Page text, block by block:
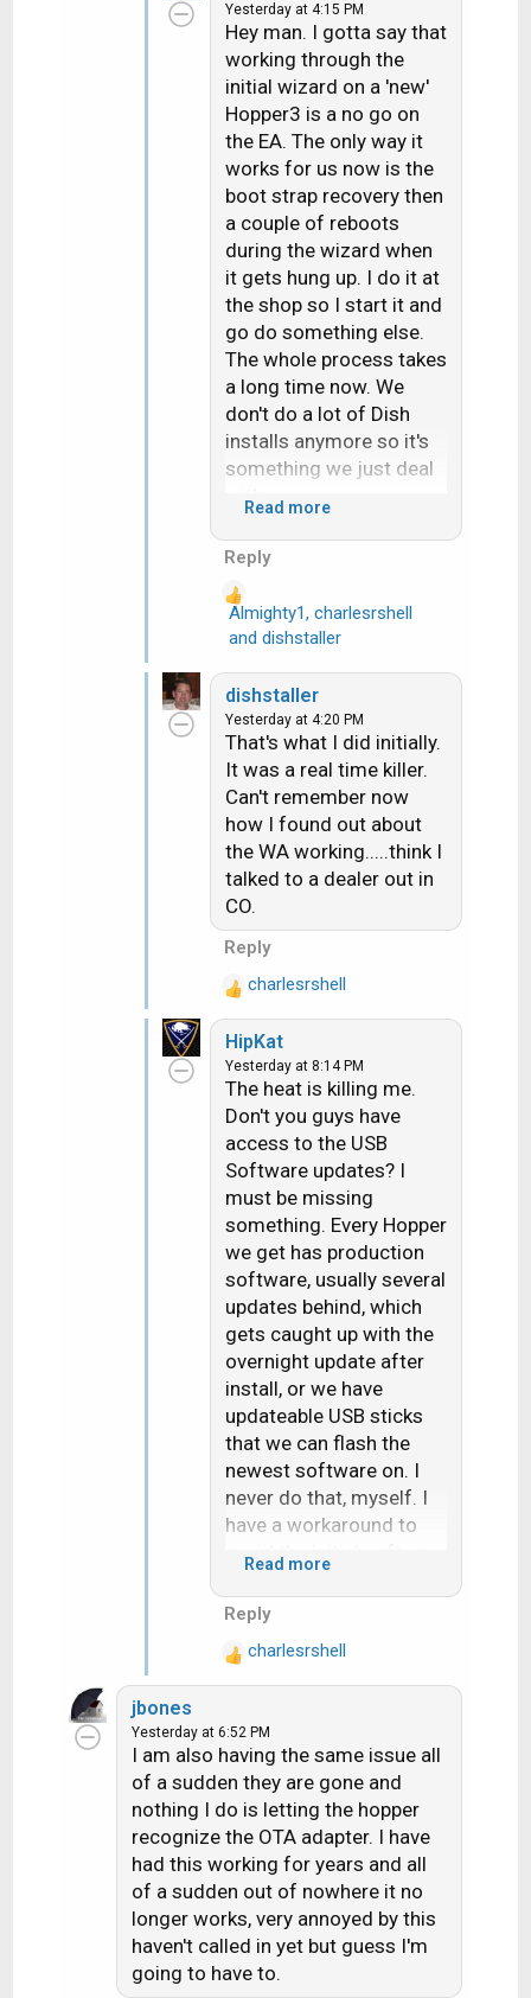
c
t
i
o
n
s
:
Yesterday at 4:15 PM
Hey man. I gotta say that
working through the
initial wizard on a 'new'
Hopper3 is a no go on
the EA. The only way it
works for us now is the
boot strap recovery then
a couple of reboots
during the wizard when
it gets hung up. I do it at
the shop so I start it and
go do something else.
The whole process takes
a long time now. We
don't do a lot of Dish
installs anymore so it's
something we just deal
with.
Hope things are going
overheating out there.
Read more
Reply
a
c
t
o
n
s
:
Almighty1, charlesrshell
and dishstaller
dishstaller
Yesterday at 4:20 PM
That's what I did initially.
It was a real time killer.
Can't remember now
how I found out about
the WA working.....think I
talked to a dealer out in
CO.
Reply
R
e
a
c
o
n
s
charlesrshell
HipKat
Yesterday at 8:14 PM
The heat is killing me.
Don't you guys have
access to the USB
Software updates? I
must be missing
something. Every Hopper
we get has production
software, usually several
updates behind, which
gets caught up with the
overnight update after
install, or we have
updateable USB sticks
that we can flash the
newest software on. I
never do that, myself. I
have a workaround to
avoid the initial software
Read more
Reply
R
e
c
t
i
o
n
s
:
charlesrshell
jbones
Yesterday at 6:52 PM
I am also having the same issue all
of a sudden they are gone and
nothing I do is letting the hopper
recognize the OTA adapter. I have
had this working for years and all
of a sudden out of nowhere it no
longer works, very annoyed by this
haven't called in yet but guess I'm
going to have to.